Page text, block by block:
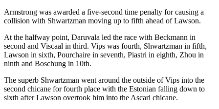
Armstrong was awarded a five-second time penalty for causing a
collision with Shwartzman moving up to fifth ahead of Lawson.
At the halfway point, Daruvala led the race with Beckmann in
second and Viscaal in third. Vips was fourth, Shwartzman in fifth,
Lawson in sixth, Pourchaire in seventh, Piastri in eighth, Zhou in
ninth and Boschung in 10th.
The superb Shwartzman went around the outside of Vips into the
second chicane for fourth place with the Estonian falling down to
sixth after Lawson overtook him into the Ascari chicane.